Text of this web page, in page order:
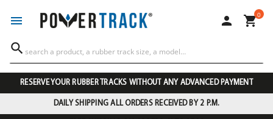
  0

RESERVE YOUR RUBBER TRACKS WITHOUT ANY ADVANCED PAYMENT
DAILY SHIPPING ALL ORDERS RECEIVED BY 2 P.M.